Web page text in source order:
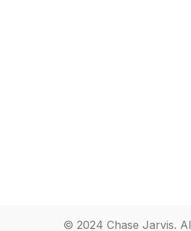
© 2024 Chase Jarvis.